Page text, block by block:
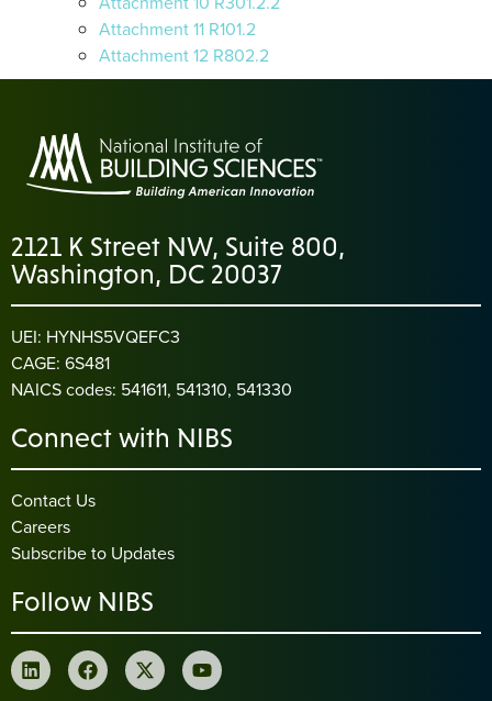
Attachment 11 R101.2
Attachment 12 R802.2
2121 K Street NW, Suite 800,
Washington, DC 20037
UEI: HYNHS5VQEFC3
CAGE: 6S481
NAICS codes: 541611, 541310, 541330
Connect with NIBS
Contact Us
Careers
Subscribe to Updates
Follow NIBS